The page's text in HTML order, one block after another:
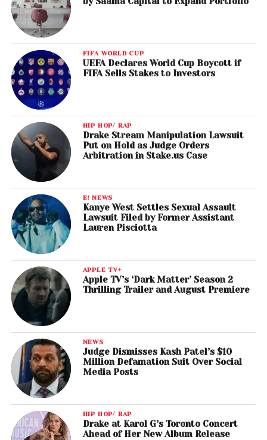
FIFA WORLD CUP
UEFA Declares World Cup Boycott if
FIFA Sells Stakes to Investors
HIP HOP/ RAP
Drake Stream Manipulation Lawsuit
Put on Hold as Judge Orders
Arbitration in Stake.us Case
E! NEWS
Kanye West Settles Sexual Assault
Lawsuit Filed by Former Assistant
Lauren Pisciotta
APPLE TV+
Apple TV’s ‘Dark Matter’ Season 2
Thrilling Trailer and August Premiere
NEWS
Judge Dismisses Kash Patel’s $10
Million Defamation Suit Over Social
Media Posts
HIP HOP/ RAP
Drake at Karol G’s Toronto Concert
Ahead of Her New Album Release